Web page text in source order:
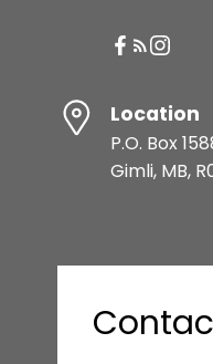
Location
P.O. Box
Gimli, MB,